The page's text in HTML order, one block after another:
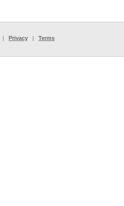
| Privacy | Terms